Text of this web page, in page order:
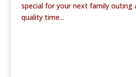
special for your next family outing
quality time...